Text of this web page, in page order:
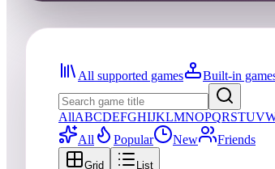
All supported games Built-in
AllABCDEFGHIJKLMNOPQRSTUV
All
Popular New Friends
Grid List